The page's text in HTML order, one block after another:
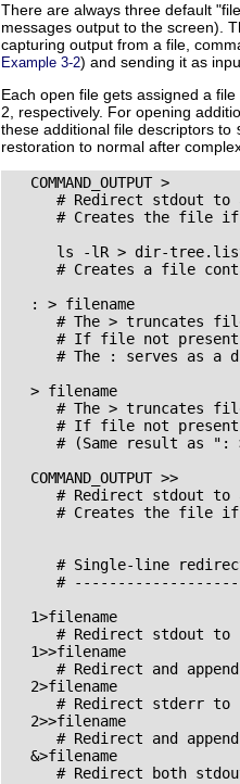
There are always three default
messages output to the screen).
capturing output from a file,
Example 3-2) and sending it as
Each open file gets assigned a
2, respectively. For opening
these additional file descriptors to
restoration to normal after
   COMMAND_OUTPUT >
# Redirect stdout to
# Creates the file
ls -lR > dir-
# Creates a file
   : > filename
# The > truncates
# If file not
# The : serves as a
   > filename
# The > truncates
# If file not
# (Same result as ":
   COMMAND_OUTPUT >>
# Redirect stdout to
# Creates the file
# Single-line
#
   1>filename
# Redirect stdout to
   1>>filename
# Redirect and
   2>filename
# Redirect stderr to
   2>>filename
# Redirect and
   &>filename
# Redirect both